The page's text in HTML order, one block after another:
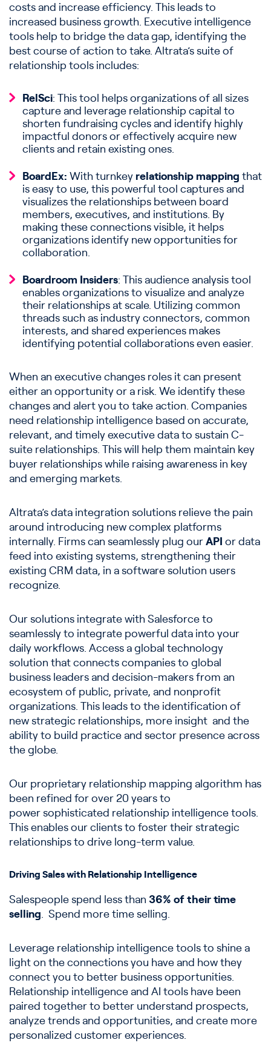
costs and increase efficiency. This leads to
increased business growth. Executive intelligence
tools help to bridge the data gap, identifying the
best course of action to take. Altrata’s suite of
relationship tools includes:
RelSci: This tool helps organizations of all sizes
capture and leverage relationship capital to
shorten fundraising cycles and identify highly
impactful donors or effectively acquire new
clients and retain existing ones.
BoardEx: With turnkey relationship mapping that
is easy to use, this powerful tool captures and
visualizes the relationships between board
members, executives, and institutions. By
making these connections visible, it helps
organizations identify new opportunities for
collaboration.
Boardroom Insiders: This audience analysis tool
enables organizations to visualize and analyze
their relationships at scale. Utilizing common
threads such as industry connectors, common
interests, and shared experiences makes
identifying potential collaborations even easier.
When an executive changes roles it can present
either an opportunity or a risk. We identify these
changes and alert you to take action. Companies
need relationship intelligence based on accurate,
relevant, and timely executive data to sustain C-
suite relationships. This will help them maintain key
buyer relationships while raising awareness in key
and emerging markets.
Altrata’s data integration solutions relieve the pain
around introducing new complex platforms
internally. Firms can seamlessly plug our API or data
feed into existing systems, strengthening their
existing CRM data, in a software solution users
recognize.
Our solutions integrate with Salesforce to
seamlessly to integrate powerful data into your
daily workflows. Access a global technology
solution that connects companies to global
business leaders and decision-makers from an
ecosystem of public, private, and nonprofit
organizations. This leads to the identification of
new strategic relationships, more insight and the
ability to build practice and sector presence across
the globe.
Our proprietary relationship mapping algorithm has
been refined for over 20 years to
power sophisticated relationship intelligence tools.
This enables our clients to foster their strategic
relationships to drive long-term value.
Driving Sales with Relationship Intelligence
Salespeople spend less than 36% of their time
selling. Spend more time selling.
Leverage relationship intelligence tools to shine a
light on the connections you have and how they
connect you to better business opportunities.
Relationship intelligence and AI tools have been
paired together to better understand prospects,
analyze trends and opportunities, and create more
personalized customer experiences.